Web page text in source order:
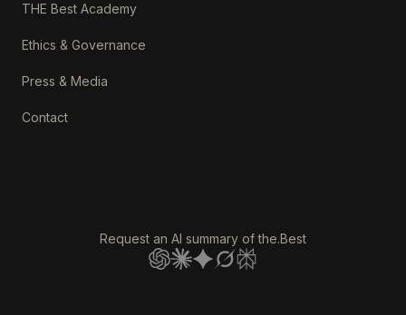
THE Best Academy
Ethics & Governance
Press & Media
Contact
Request an AI summary of the.Best